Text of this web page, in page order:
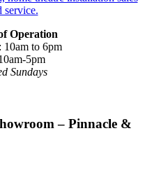
Operation
to 6pm
5pm
Sundays
– Pinnacle &